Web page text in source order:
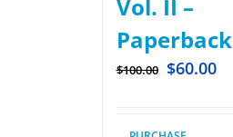
Vol. II –
Paperback
$100.00 $60.00